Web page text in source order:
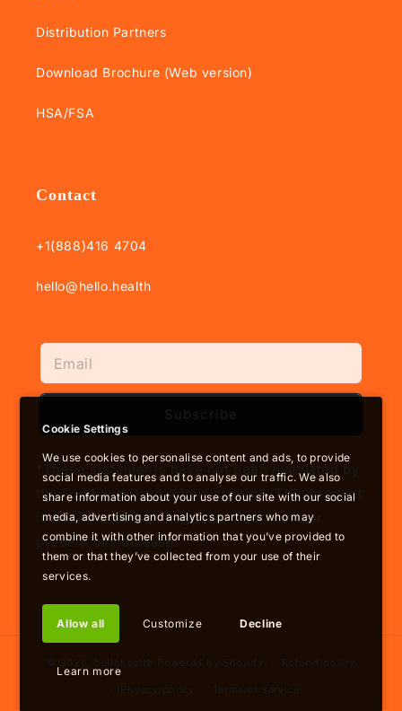
Distribution Partners
Download Brochure (Web version)
HSA/FSA
Contact
+1(888)416 4704
hello@hello.health
†These statements have not been evaluated by
the Food and Drug Administration. This product
is not intended to diagnose, treat, cure or
prevent any disease.
Cookie Settings
We use cookies to personalise content and ads, to provide
social media features and to analyse our traffic. We also
share information about your use of our site with our social
media, advertising and analytics partners who may
combine it with other information that you’ve provided to
them or that they’ve collected from your use of their
services.
Allow all Customize Decline
Learn more